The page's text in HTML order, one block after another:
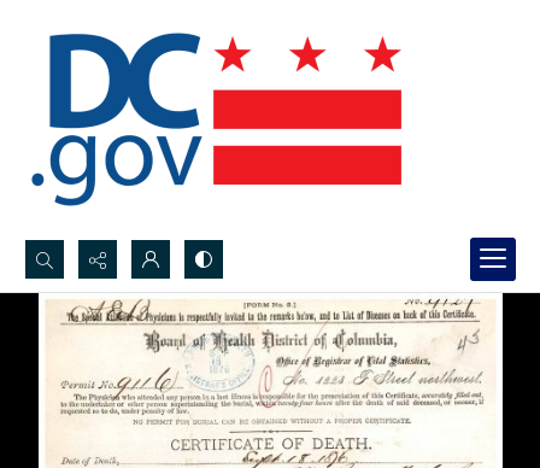
Search...
Advanced search